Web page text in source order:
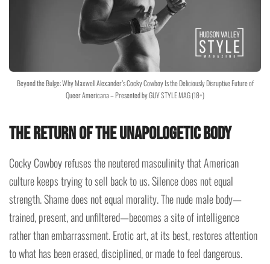
Beyond the Bulge: Why Maxwell Alexander’s Cocky Cowboy Is the Deliciously Disruptive Future of
Queer Americana – Presented by GUY STYLE MAG (18+)
The Return of the Unapologetic Body
Cocky Cowboy refuses the neutered masculinity that American
culture keeps trying to sell back to us. Silence does not equal
strength. Shame does not equal morality. The nude male body—
trained, present, and unfiltered—becomes a site of intelligence
rather than embarrassment. Erotic art, at its best, restores attention
to what has been erased, disciplined, or made to feel dangerous.